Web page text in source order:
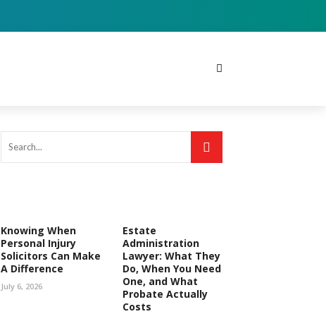
Knowing When
Personal Injury
Solicitors Can Make
A Difference
July 6, 2026
Estate
Administration
Lawyer: What They
Do, When You Need
One, and What
Probate Actually
Costs